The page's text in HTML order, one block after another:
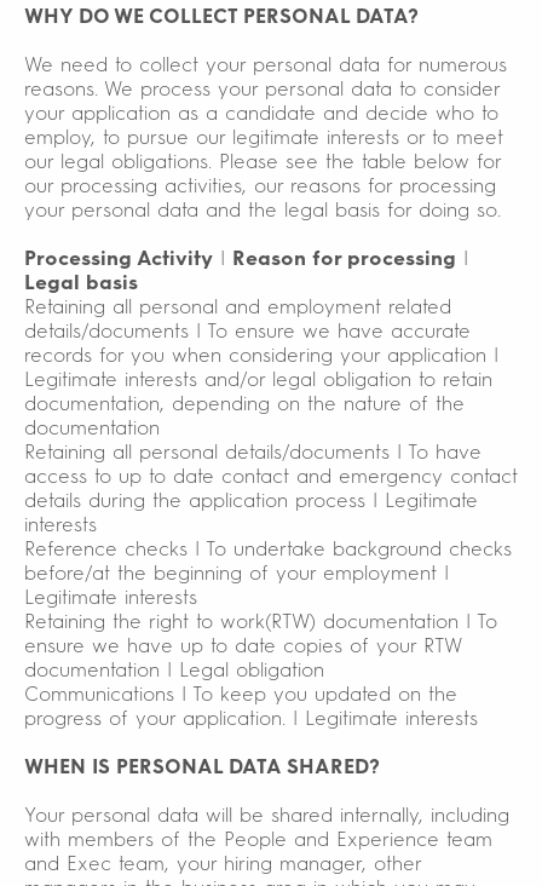
WHY DO WE COLLECT PERSONAL DATA?
We need to collect your personal data for numerous
reasons. We process your personal data to consider
your application as a candidate and decide who to
employ, to pursue our legitimate interests or to meet
our legal obligations. Please see the table below for
our processing activities, our reasons for processing
your personal data and the legal basis for doing so.
Processing Activity | Reason for processing |
Legal basis
Retaining all personal and employment related
details/documents | To ensure we have accurate
records for you when considering your application |
Legitimate interests and/or legal obligation to retain
documentation, depending on the nature of the
documentation
Retaining all personal details/documents | To have
access to up to date contact and emergency contact
details during the application process | Legitimate
interests
Reference checks | To undertake background checks
before/at the beginning of your employment |
Legitimate interests
Retaining the right to work(RTW) documentation | To
ensure we have up to date copies of your RTW
documentation | Legal obligation
Communications | To keep you updated on the
progress of your application. | Legitimate interests
WHEN IS PERSONAL DATA SHARED?
Your personal data will be shared internally, including
with members of the People and Experience team
and Exec team, your hiring manager, other